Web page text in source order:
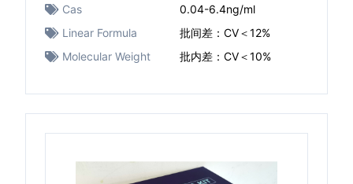
Cas
0.04-6.4ng/ml
Linear Formula
批间差：CV＜12%
Molecular Weight
批内差：CV＜10%